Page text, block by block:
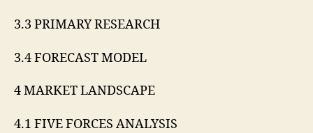
3.3 PRIMARY RESEARCH
3.4 FORECAST MODEL
4 MARKET LANDSCAPE
4.1 FIVE FORCES ANALYSIS